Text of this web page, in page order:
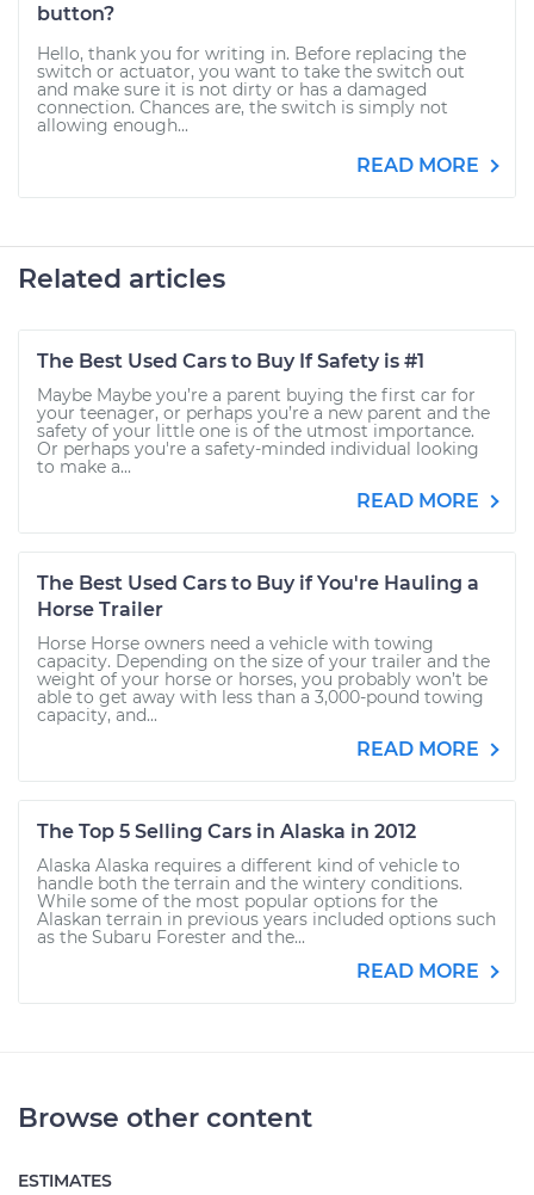
button?
Hello, thank you for writing in. Before replacing the
switch or actuator, you want to take the switch out
and make sure it is not dirty or has a damaged
connection. Chances are, the switch is simply not
allowing enough...
READ MORE
Related articles
The Best Used Cars to Buy If Safety is #1
Maybe Maybe you’re a parent buying the first car for
your teenager, or perhaps you’re a new parent and the
safety of your little one is of the utmost importance.
Or perhaps you're a safety-minded individual looking
to make a...
READ MORE
The Best Used Cars to Buy if You're Hauling a
Horse Trailer
Horse Horse owners need a vehicle with towing
capacity. Depending on the size of your trailer and the
weight of your horse or horses, you probably won’t be
able to get away with less than a 3,000-pound towing
capacity, and...
READ MORE
The Top 5 Selling Cars in Alaska in 2012
Alaska Alaska requires a different kind of vehicle to
handle both the terrain and the wintery conditions.
While some of the most popular options for the
Alaskan terrain in previous years included options such
as the Subaru Forester and the...
READ MORE
Browse other content
ESTIMATES